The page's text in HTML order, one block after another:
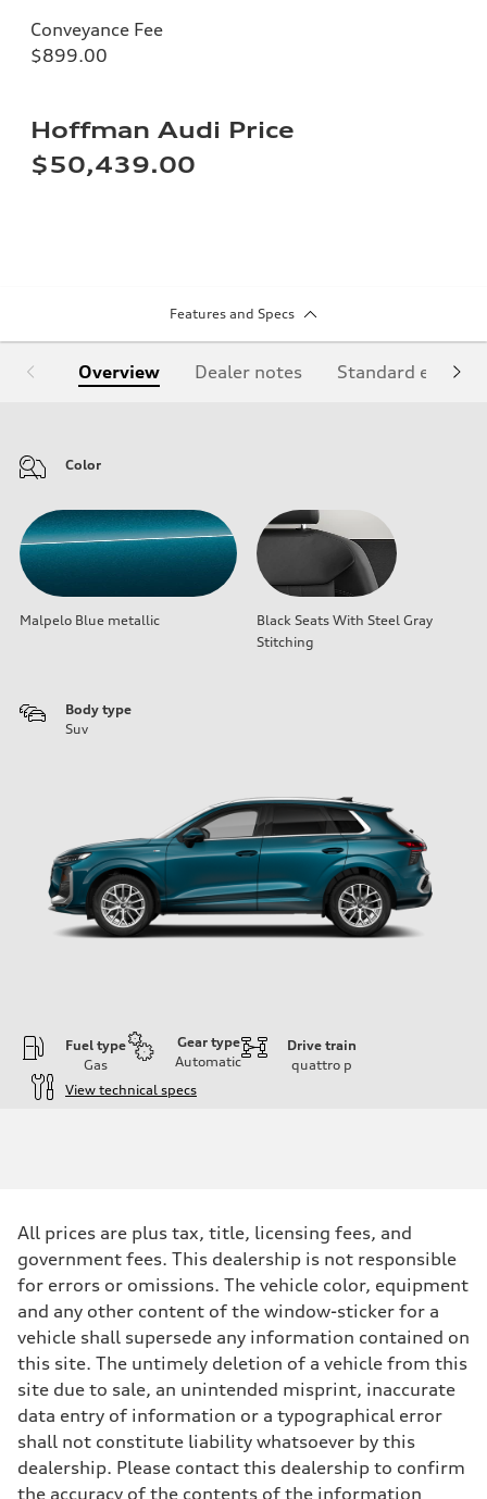
Conveyance Fee
$899.00
Hoffman Audi Price
$50,439.00
Features and Specs
Overview Dealer notes Standard
Color
Malpelo Blue metallic
Black Seats With Steel Gray
Stitching
Body type
Suv
Fuel type
Gas
Gear type
Automatic
Drive train
quattro p
View technical specs
255 hp HP
Max. torque
273 lb-ft lb-ft@rpm
Driveline
Transmission
Suspension
Front
McPherson suspension strut front
Rear
four-link rear axle
Brake system
Brake system
—
All prices are plus tax, title, licensing fees, and
government fees. This dealership is not responsible
for errors or omissions. The vehicle color, equipment
and any other content of the window-sticker for a
vehicle shall supersede any information contained on
this site. The untimely deletion of a vehicle from this
site due to sale, an unintended misprint, inaccurate
data entry of information or a typographical error
shall not constitute liability whatsoever by this
dealership. Please contact this dealership to confirm
the accuracy of the contents of the information